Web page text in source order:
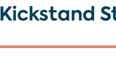
Kickstand